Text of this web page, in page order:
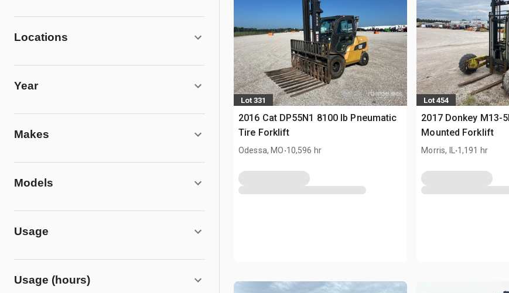
Locations
Year
Makes
Models
Usage
Usage (hours)
Lot 331
2016 Cat DP55N1 8100 lb Pneumatic
Tire Forklift
Odessa, MO.10,596 hr
Lot 454
2017 Donkey M13-
Mounted Forklift
Morris, IL.1,191 hr